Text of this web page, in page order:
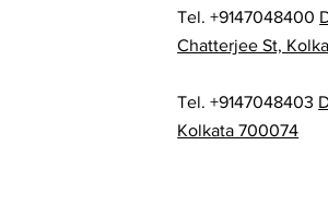
Tel. +9147048400
Chatterjee St,
Tel. +9147048403
Kolkata 700074